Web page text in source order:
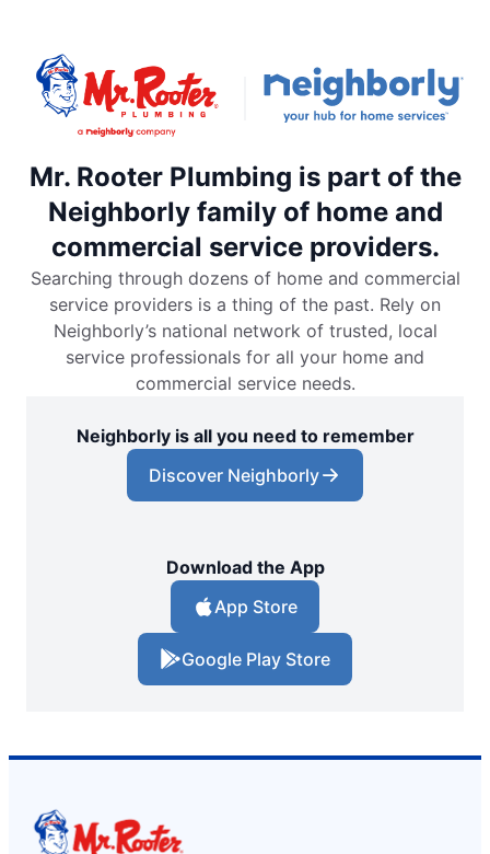
Mr. Rooter Plumbing is part of the
Neighborly family of home and
commercial service providers.
Searching through dozens of home and commercial
service providers is a thing of the past. Rely on
Neighborly’s national network of trusted, local
service professionals for all your home and
commercial service needs.
Neighborly is all you need to remember
Discover Neighborly
Download the App
App Store
Google Play Store